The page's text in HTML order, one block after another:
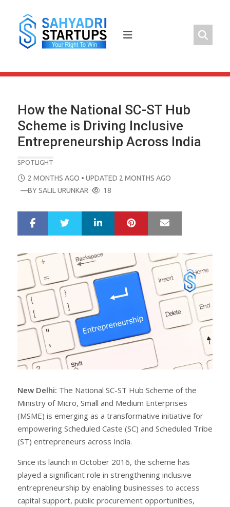
content
How the National SC-ST Hub
Scheme is Driving Inclusive
Entrepreneurship Across India
SPOTLIGHT
POSTED
ON
2 MONTHS AGO • UPDATED 2 MONTHS AGO
—BYSALIL URUNKAR 18
e
t
LinkedIn Pinterest
New Delhi: The National SC-ST Hub Scheme of the
Ministry of Micro, Small and Medium Enterprises
(MSME) is emerging as a transformative initiative for
empowering Scheduled Caste (SC) and Scheduled Tribe
(ST) entrepreneurs across India.
Since its launch in October 2016, the scheme has
played a significant role in strengthening inclusive
entrepreneurship by enabling businesses to access
capital support, public procurement opportunities,